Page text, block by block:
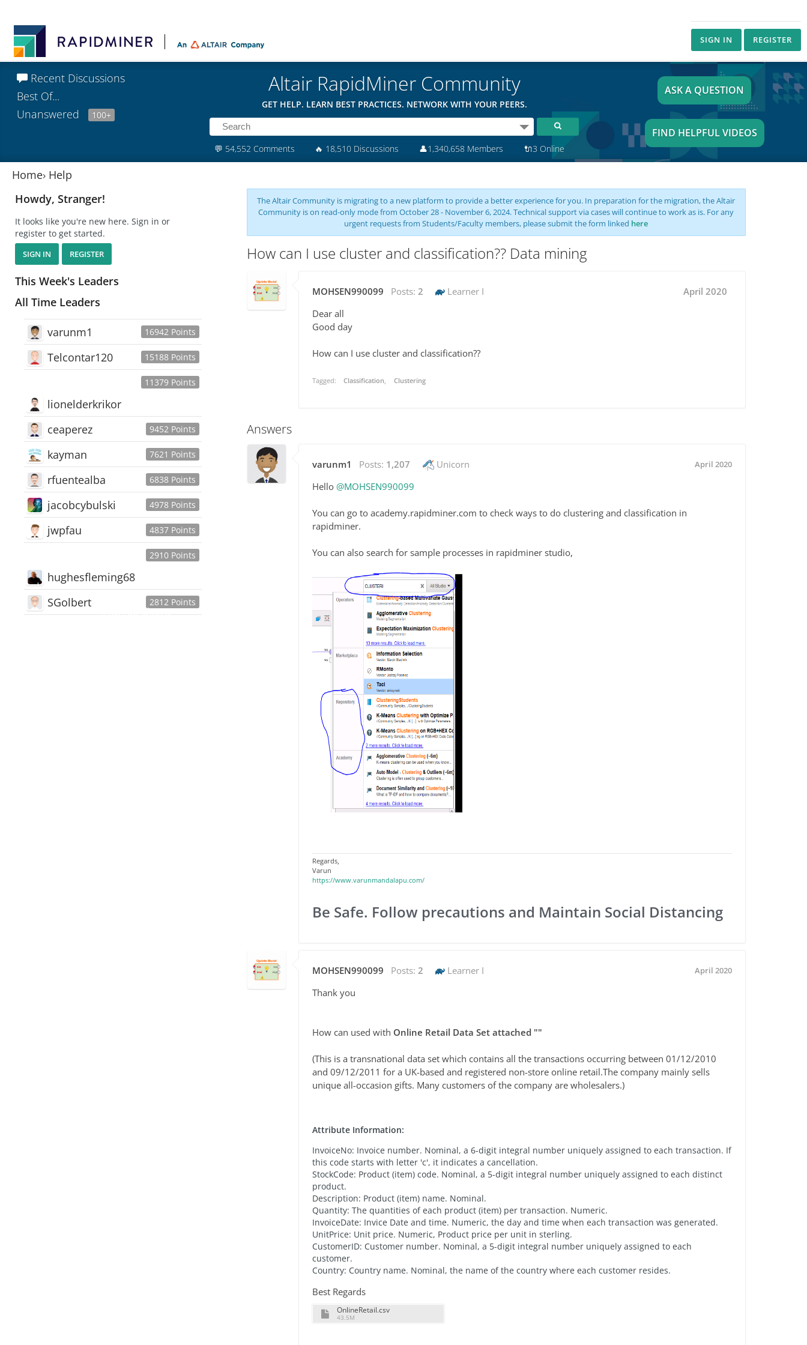
SIGN IN REGISTER
Recent Discussions
Best Of...
Unanswered
100+
Altair RapidMiner Community
GET HELP. LEARN BEST PRACTICES. NETWORK WITH YOUR PEERS.
💬 54,552 Comments 🔥 18,510 Discussions 👤1,340,658 Members 🔌3 Online
ASK A QUESTION
FIND HELPFUL VIDEOS
Home› Help
Howdy, Stranger!
It looks like you're new here. Sign in or
register to get started.
SIGN IN REGISTER
This Week's Leaders
All Time Leaders
16942 Points
varunm1
15188 Points
Telcontar120
11379 Points
lionelderkrikor
9452 Points
ceaperez
7621 Points
kayman
6838 Points
rfuentealba
4978 Points
jacobcybulski
4837 Points
jwpfau
2910 Points
hughesfleming68
2812 Points
SGolbert
445,168Users
The Altair Community is migrating to a new platform to provide a better experience for you. In preparation for the migration, the Altair
Community is on read-only mode from October 28 - November 6, 2024. Technical support via cases will continue to work as is. For any
urgent requests from Students/Faculty members, please submit the form linked here
How can I use cluster and classification?? Data mining
MOHSEN990099 Posts: 2 Learner I
April 2020
Dear all
Good day
How can I use cluster and classification??
Tagged: Classification Clustering
Answers
varunm1 Posts: 1,207 Unicorn April 2020
Hello @MOHSEN990099
You can go to academy.rapidminer.com to check ways to do clustering and classification in
rapidminer.
You can also search for sample processes in rapidminer studio,
Regards,
Varun
https://www.varunmandalapu.com/
Be Safe. Follow precautions and Maintain Social Distancing
MOHSEN990099 Posts: 2 Learner I April 2020
Thank you
How can used with Online Retail Data Set attached ""
(This is a transnational data set which contains all the transactions occurring between 01/12/2010
and 09/12/2011 for a UK-based and registered non-store online retail.The company mainly sells
unique all-occasion gifts. Many customers of the company are wholesalers.)
Attribute Information:
InvoiceNo: Invoice number. Nominal, a 6-digit integral number uniquely assigned to each transaction. If
this code starts with letter 'c', it indicates a cancellation.
StockCode: Product (item) code. Nominal, a 5-digit integral number uniquely assigned to each distinct
product.
Description: Product (item) name. Nominal.
Quantity: The quantities of each product (item) per transaction. Numeric.
InvoiceDate: Invice Date and time. Numeric, the day and time when each transaction was generated.
UnitPrice: Unit price. Numeric, Product price per unit in sterling.
CustomerID: Customer number. Nominal, a 5-digit integral number uniquely assigned to each
customer.
Country: Country name. Nominal, the name of the country where each customer resides.
Best Regards
OnlineRetail.csv
43.5M